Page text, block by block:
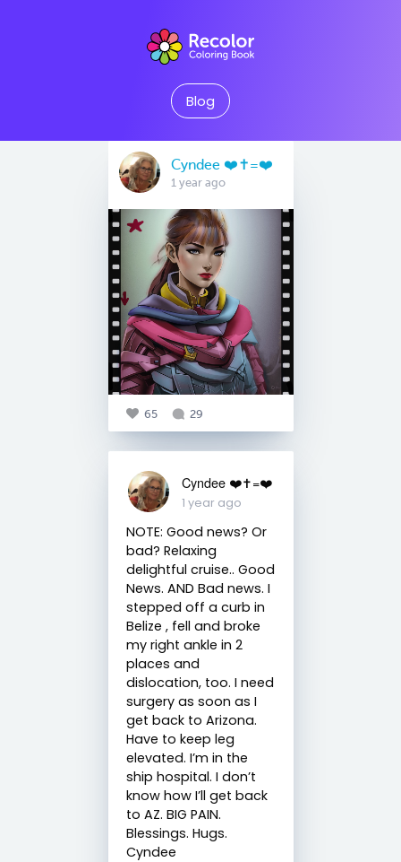
Blog
Cyndee ❤️✝️=❤️
1 year ago
65 29
Cyndee ❤️✝️=❤️
1 year ago
NOTE: Good news? Or
bad? Relaxing
delightful cruise.. Good
News. AND Bad news. I
stepped off a curb in
Belize , fell and broke
my right ankle in 2
places and
dislocation, too. I need
surgery as soon as I
get back to Arizona.
Have to keep leg
elevated. I’m in the
ship hospital. I don’t
know how I’ll get back
to AZ. BIG PAIN.
Blessings. Hugs.
Cyndee